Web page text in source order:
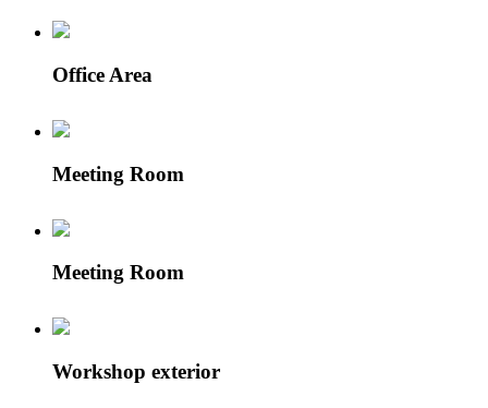
Office Area
Meeting Room
Meeting Room
Workshop exterior